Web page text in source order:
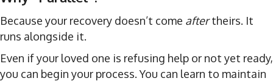
Because your recovery doesn’t come aftertheirs. It
runs alongside it.
Even if your loved one is refusing help or not yet ready,
you can begin your process. You can learn to maintain